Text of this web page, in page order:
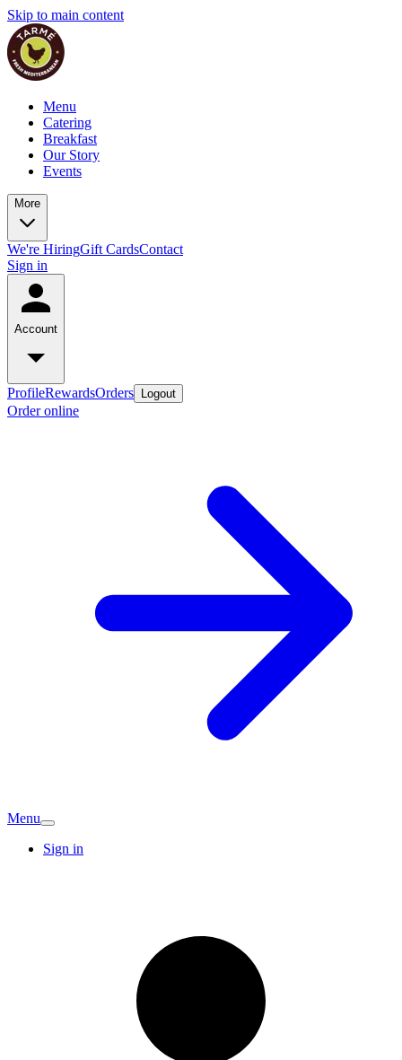
Skip to main content
Menu
Catering
Breakfast
Our Story
Events
More
We're HiringGift CardsContact
Sign in
Account
ProfileRewardsOrders Logout
Order online
Menu
Sign in